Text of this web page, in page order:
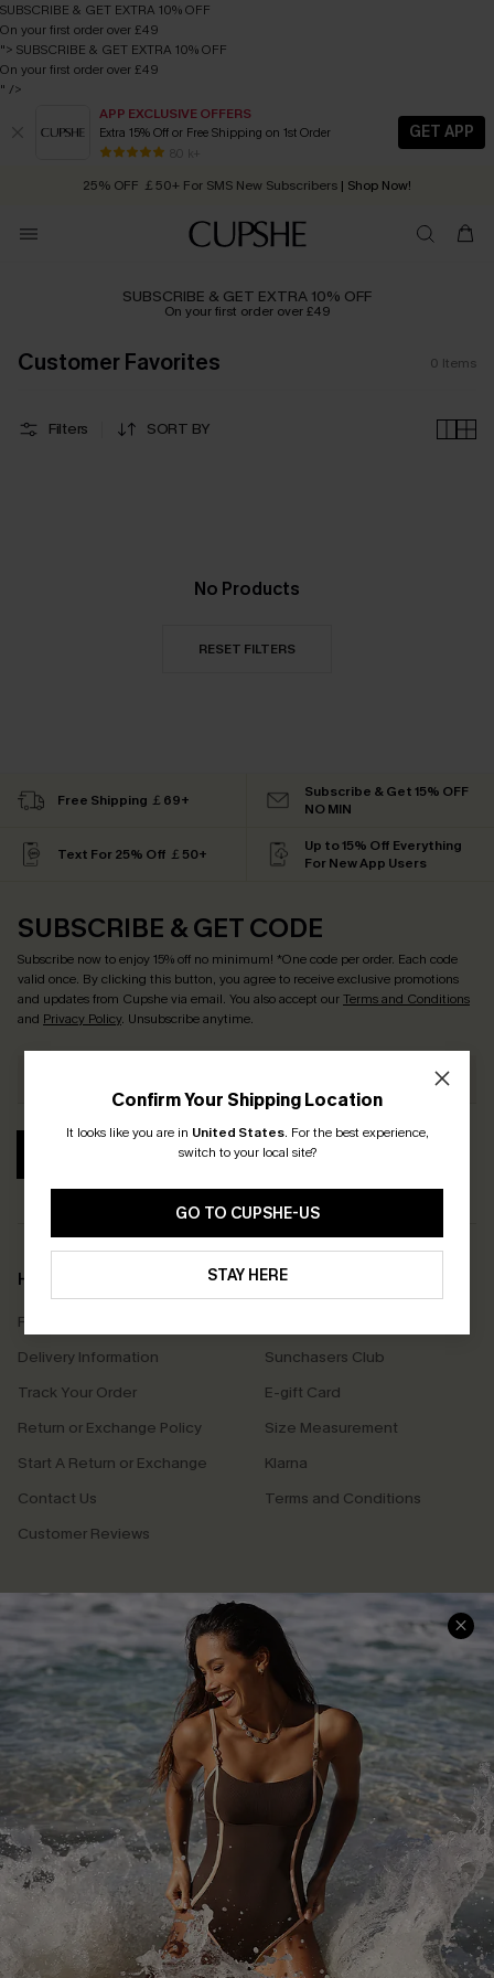
SUBSCRIBE & GET EXTRA 10% OFF
On your first order over £49
"> SUBSCRIBE & GET EXTRA 10% OFF
On your first order over £49
" />
APP EXCLUSIVE OFFERS
Extra 15% Off or Free Shipping on 1st Order
80 k+
GET APP
Early Autumn Fashion: Fresh Pieces For Now, Next and Later
25% OFF ￡50+ For SMS New Subscribers | Shop Now!
Order today, receive in 2 - 3 working days
SUBSCRIBE & GET EXTRA 10% OFF
On your first order over £49
Customer Favorites 0 Items
Filters SORT BY
No Products
RESET FILTERS
Confirm Your Shipping Location
It looks like you are in United States. For the best experience,
switch to your local site?
GO TO CUPSHE-US
STAY HERE
Free Shipping ￡69+
Subscribe & Get 15% OFF
NO MIN
Text For 25% Off ￡50+
Up to 15% Off Everything
For New App Users
SUBSCRIBE & GET CODE
Subscribe now to enjoy15% off no minimum! *One code per order. Each code
valid once. By clicking this button, you agree to receive exclusive promotions
and updates from Cupshe via email. You also accept ourTerms and Conditions
and Privacy Policy. Unsubscribe anytime.
Help & Support
Frequently Asked Questions
Delivery Information
Track Your Order
Return or Exchange Policy
Start A Return or Exchange
Contact Us
Customer Reviews
Shopping With Us
Sunchasers Club
E-gift Card
Size Measurement
Klarna
Terms and Conditions
Company Info
About Us
Press
Cupshe Supply Chain
Affiliate
Ambassador Program
DOWNLAOD CUPSHE APP